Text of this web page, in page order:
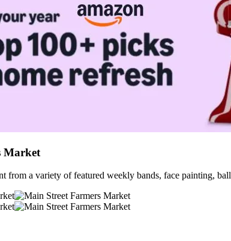
Market
from a variety of featured weekly bands, face painting,